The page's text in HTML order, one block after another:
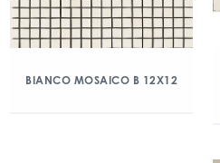
BIANCO MOSAICO B 12X12